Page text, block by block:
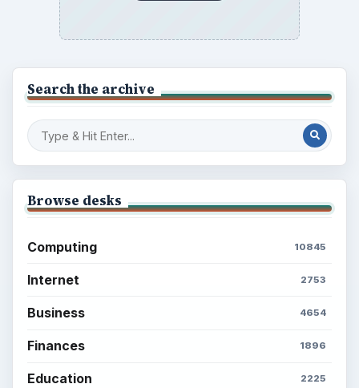
Search the archive
Browse desks
Computing 10845
Internet 2753
Business 4654
Finances 1896
Education 2225